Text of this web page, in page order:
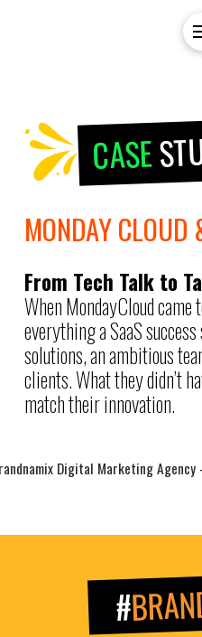
CASE
MONDAY
From Tech Talk to
When MondayCloud
everything a SaaS
solutions, an ambitious
clients. What they didn’t
match their innovation.
#